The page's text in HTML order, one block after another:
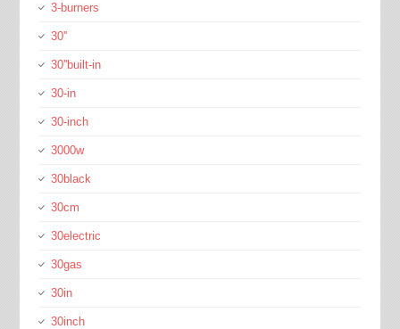
3-burners
30''
30''built-in
30-in
30-inch
3000w
30black
30cm
30electric
30gas
30in
30inch